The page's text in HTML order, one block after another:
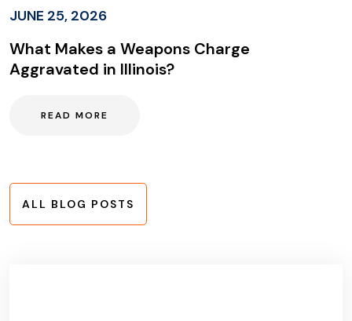
JUNE 25, 2026
What Makes a Weapons Charge
Aggravated in Illinois?
READ MORE
ALL BLOG POSTS